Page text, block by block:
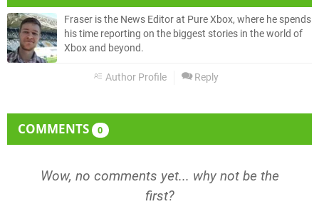
Fraser is the News Editor at Pure Xbox, where he spends
his time reporting on the biggest stories in the world of
Xbox and beyond.
Author Profile Reply
COMMENTS 0
Wow, no comments yet... why not be the
first?